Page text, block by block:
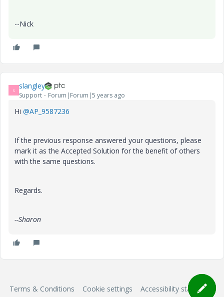
--Nick
S slangley
Support Forum|Forum|5 years ago
Hi @AP_9587236
If the previous response answered your questions, please
mark it as the Accepted Solution for the benefit of others
with the same questions.
Regards.
--Sharon
Terms & Conditions Cookie settings Accessibility statement